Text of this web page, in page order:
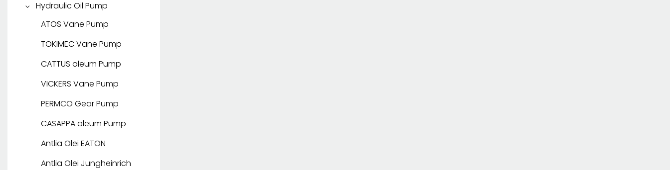
EATON Gerotor Motor
Danfoss Gerotor Motor
Albo Gerotor Motor
Hydraulic Oil Pump
ATOS Vane Pump
TOKIMEC Vane Pump
CATTUS oleum Pump
VICKERS Vane Pump
PERMCO Gear Pump
CASAPPA oleum Pump
Antlia Olei EATON
Antlia Olei Jungheinrich